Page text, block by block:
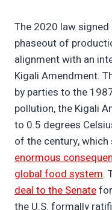
The 2020 law
phaseout of
alignment with an
Kigali Amendment.
by parties to the
pollution, the Kigali
to 0.5 degrees
of the century,
enormous
global food system.
deal to the Senate
the U.S. formally